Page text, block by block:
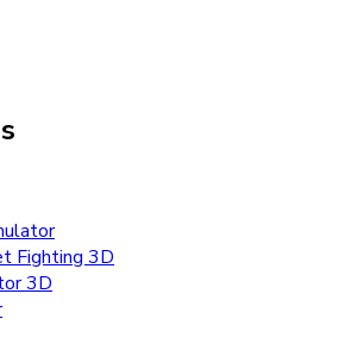
Fighting 3D
3D